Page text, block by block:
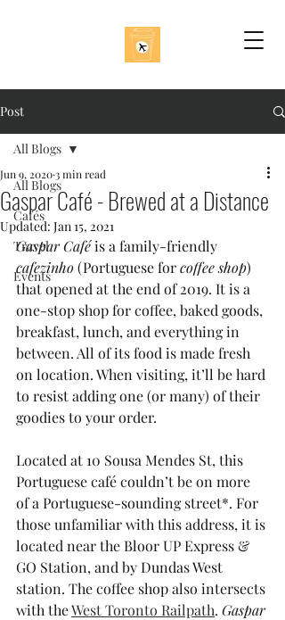
Post
All Blogs
Cafés
Travel
Events
All Blogs
Gaspar Café - Brewed at a Distance
Jun 9, 20203 min read
Updated: Jan 15, 2021
Gaspar Café is a family-friendly
cafezinho (Portuguese for coffee shop)
that opened at the end of 2019. It is a
one-stop shop for coffee, baked goods,
breakfast, lunch, and everything in
between. All of its food is made fresh
on location. When visiting, it’ll be hard
to resist adding one (or many) of their
goodies to your order.
Located at 10 Sousa Mendes St, this
Portuguese café couldn’t be on more
of a Portuguese-sounding street*. For
those unfamiliar with this address, it is
located near the Bloor UP Express &
GO Station, and by Dundas West
station. The coffee shop also intersects
with the West Toronto Railpath. Gaspar